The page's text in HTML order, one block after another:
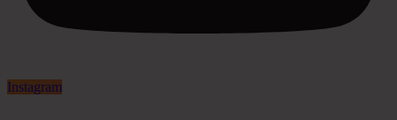
Instagram